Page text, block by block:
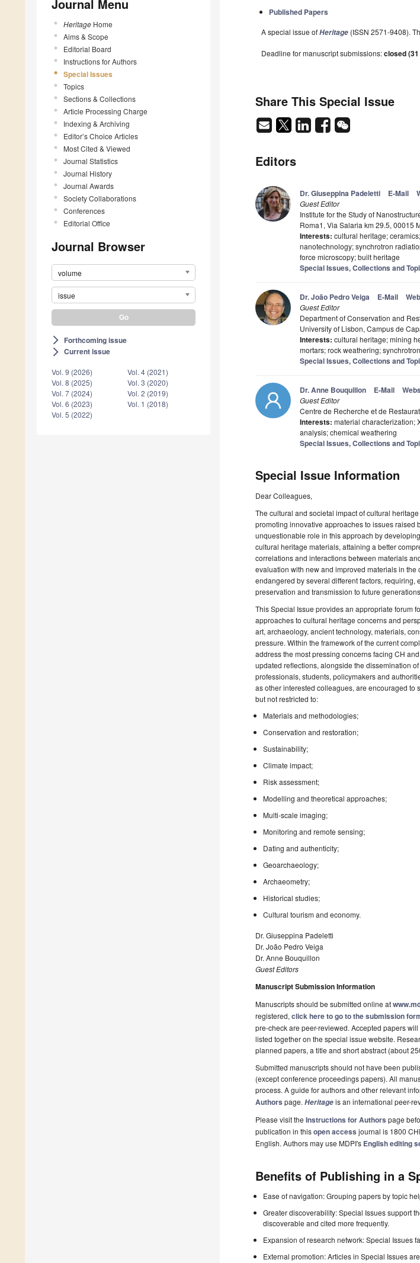
Journal Menu
Heritage Home
Aims & Scope
Editorial Board
Instructions for Authors
Special Issues
Topics
Sections & Collections
Article Processing Charge
Indexing & Archiving
Editor’s Choice Articles
Most Cited & Viewed
Journal Statistics
Journal History
Journal Awards
Society Collaborations
Conferences
Editorial Office
Journal Browser
volume
issue
arrow_forward_ios Forthcoming issue
arrow_forward_ios Current issue
Vol. 9 (2026)
Vol. 8 (2025)
Vol. 7 (2024)
Vol. 6 (2023)
Vol. 5 (2022)
Vol. 4 (2021)
Vol. 3 (2020)
Vol. 2 (2019)
Vol. 1 (2018)
Published Papers
A special issue ofHeritage (ISSN 2571-9408).
Deadline for manuscript submissions:closed
Share This Special Issue
Editors
Dr. Giuseppina Padeletti E-Mail
Guest Editor
Institute for the Study of
Roma1, Via Salaria km 29.5, 00015
Interests: cultural heritage;
nanotechnology; synchrotron
force microscopy; built heritage
Special Issues, Collections and
Dr. João Pedro Veiga E-Mail
Guest Editor
Department of Conservation and
University of Lisbon, Campus de
Interests: cultural heritage; mining
mortars; rock weathering;
Special Issues, Collections and
Dr. Anne Bouquillon E-Mail
Guest Editor
Centre de Recherche et de
Interests: material characterization;
analysis; chemical weathering
Special Issues, Collections and
Special Issue Information
Dear Colleagues,
The cultural and societal impact of cultural
promoting innovative approaches to issues raised
unquestionable role in this approach by
cultural heritage materials, attaining a better
correlations and interactions between materials
evaluation with new and improved materials in
endangered by several different factors,
preservation and transmission to future
This Special Issue provides an appropriate forum
approaches to cultural heritage concerns and
art, archaeology, ancient technology, materials,
pressure. Within the framework of the current
address the most pressing concerns facing CH
updated reflections, alongside the dissemination
professionals, students, policymakers and
as other interested colleagues, are encouraged
but not restricted to:
Materials and methodologies;
Conservation and restoration;
Sustainability;
Climate impact;
Risk assessment;
Modelling and theoretical approaches;
Multi-scale imaging;
Monitoring and remote sensing;
Dating and authenticity;
Geoarchaeology;
Archaeometry;
Historical studies;
Cultural tourism and economy.
Dr. Giuseppina Padeletti
Dr. João Pedro Veiga
Dr. Anne Bouquillon
Guest Editors
Manuscript Submission Information
Manuscripts should be submitted online at
registered, click here to go to the submission
pre-check are peer-reviewed. Accepted papers
listed together on the special issue website.
planned papers, a title and short abstract (about
Submitted manuscripts should not have been
(except conference proceedings papers). All
process. A guide for authors and other relevant
Authors page. Heritageis an international peer-
Please visit the Instructions for Authors page
publication in thisopen access journal is 1800
English. Authors may use MDPI's English editing
Benefits of Publishing in a
Ease of navigation: Grouping papers by topic
Greater discoverability: Special Issues support
discoverable and cited more frequently.
Expansion of research network: Special Issues
External promotion: Articles in Special Issues